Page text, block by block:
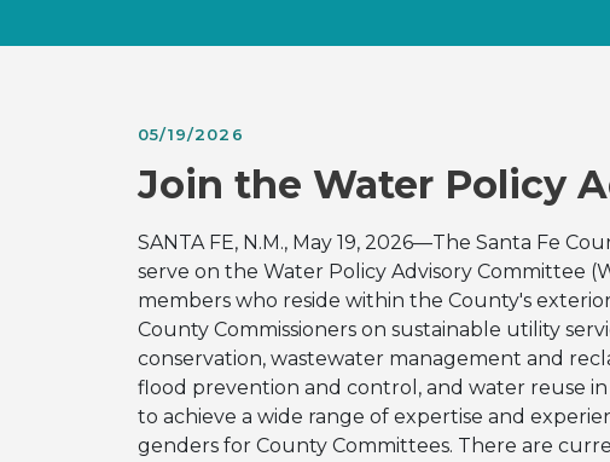
05/19/2026
Join the Water Policy
SANTA FE, N.M., May 19, 2026—The Santa Fe
serve on the Water Policy Advisory Committee
members who reside within the County's
County Commissioners on sustainable utility
conservation, wastewater management and
flood prevention and control, and water reuse
to achieve a wide range of expertise and
genders for County Committees. There are